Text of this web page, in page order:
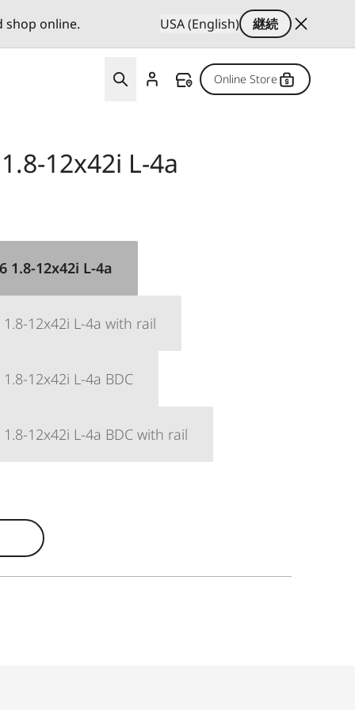
shop online. USA (English) 継続
Online Store
12x42i L-4a
1.8-12x42i L-4a
12x42i L-4a with rail
12x42i L-4a BDC
12x42i L-4a BDC with rail